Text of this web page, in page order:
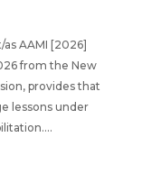
AAMI [2026]
from the New
provides that
lessons under